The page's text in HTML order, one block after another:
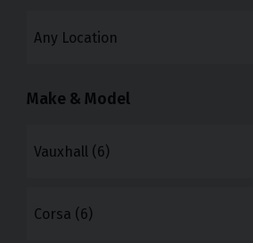
Make & Model